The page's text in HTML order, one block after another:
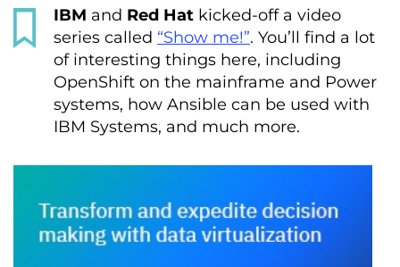
IBM and Red Hat kicked-off a video
series called “Show me!”. You’ll find a lot
of interesting things here, including
OpenShift on the mainframe and Power
systems, how Ansible can be used with
IBM Systems, and much more.